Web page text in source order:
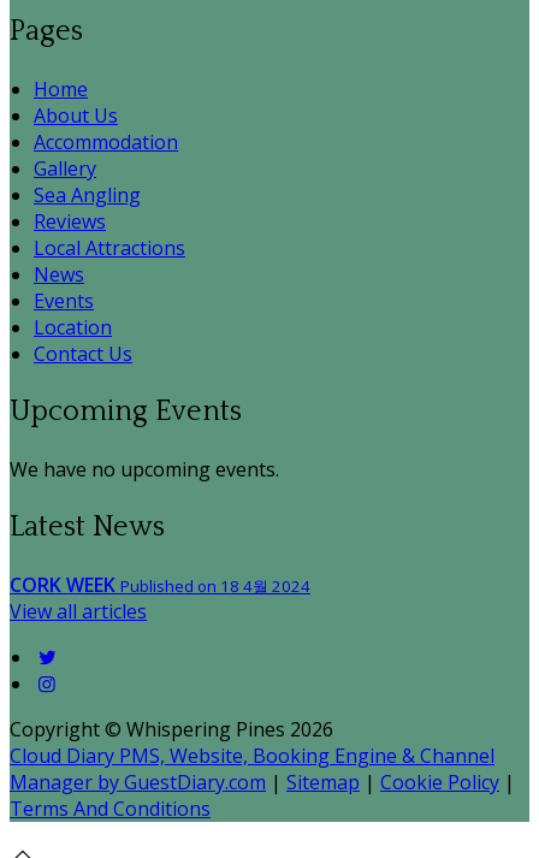
Pages
Home
About Us
Accommodation
Gallery
Sea Angling
Reviews
Local Attractions
News
Events
Location
Contact Us
Upcoming Events
We have no upcoming events.
Latest News
CORK WEEK Published on 18 4월 2024
View all articles
Copyright © Whispering Pines 2026
Cloud Diary PMS, Website, Booking Engine & Channel
Manager by GuestDiary.com | Sitemap | Cookie Policy |
Terms And Conditions